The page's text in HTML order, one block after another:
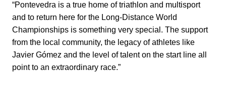
“Pontevedra is a true home of triathlon and multisport
and to return here for the Long-Distance World
Championships is something very special. The support
from the local community, the legacy of athletes like
Javier Gómez and the level of talent on the start line all
point to an extraordinary race.”